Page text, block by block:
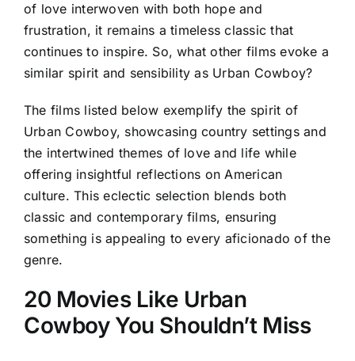
of love interwoven with both hope and
frustration, it remains a timeless classic that
continues to inspire. So, what other films evoke a
similar spirit and sensibility as Urban Cowboy?
The films listed below exemplify the spirit of
Urban Cowboy, showcasing country settings and
the intertwined themes of love and life while
offering insightful reflections on American
culture. This eclectic selection blends both
classic and contemporary films, ensuring
something is appealing to every aficionado of the
genre.
20 Movies Like Urban
Cowboy You Shouldn’t Miss